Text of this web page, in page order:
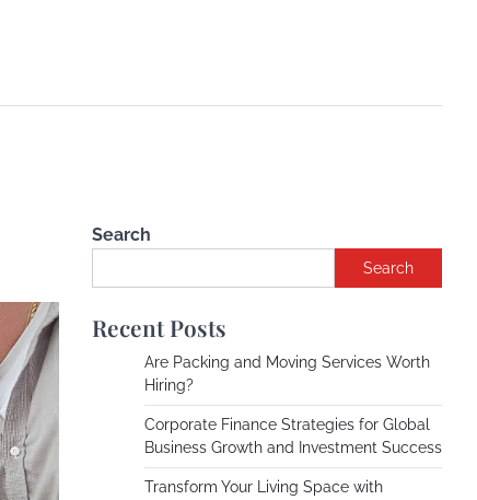
Search
Search
Recent Posts
Are Packing and Moving Services Worth
Hiring?
Corporate Finance Strategies for Global
Business Growth and Investment Success
Transform Your Living Space with